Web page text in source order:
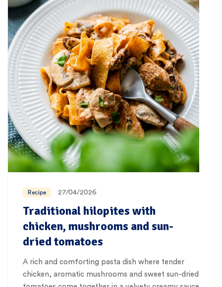
Recipe 27/04/2026
Traditional hilopites with
chicken, mushrooms and sun-
dried tomatoes
A rich and comforting pasta dish where tender
chicken, aromatic mushrooms and sweet sun-dried